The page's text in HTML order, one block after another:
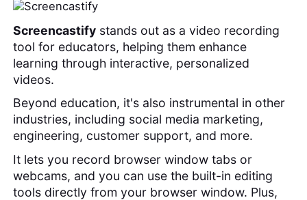
Screencastifystands out as a video recording
tool for educators, helping them enhance
learning through interactive, personalized
videos.
Beyond education, it's also instrumental in other
industries, including social media marketing,
engineering, customer support, and more.
It lets you record browser window tabs or
webcams, and you can use the built-in editing
tools directly from your browser window. Plus,